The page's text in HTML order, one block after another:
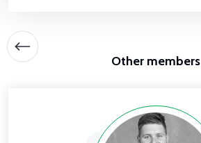
Other members